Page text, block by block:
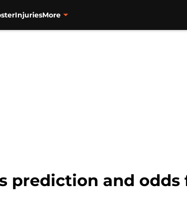
InjuriesMore
prediction and odds